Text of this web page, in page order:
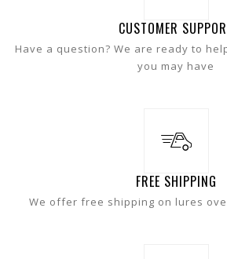
CUSTOMER
Have a question? We are ready to
you may have
FREE SHIPPING
We offer free shipping on lures